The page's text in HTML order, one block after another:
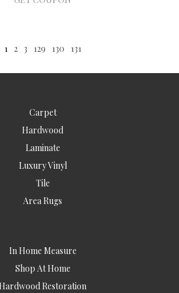
1 2 3 129 130 131
Carpet
Hardwood
Laminate
Luxury Vinyl
Tile
Area Rugs
In Home Measure
Shop At Home
Restoration